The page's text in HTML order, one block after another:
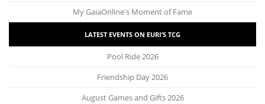
My GaiaOnline's Moment of Fame
LATEST EVENTS ON EURI’S TCG
Pool Ride 2026
Friendship Day 2026
August Games and Gifts 2026